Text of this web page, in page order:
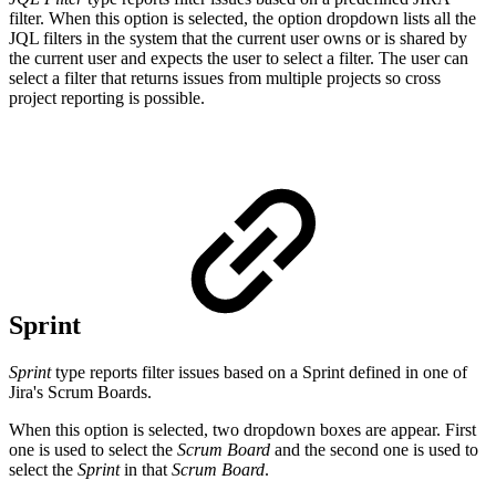
filter. When this option is selected, the option dropdown lists all the
JQL filters in the system that the current user owns or is shared by
the current user and expects the user to select a filter. The user can
select a filter that returns issues from multiple projects so cross
project reporting is possible.
Sprint
Sprinttype reports filter issues based on a Sprint defined in one of
Jira's Scrum Boards.
When this option is selected, two dropdown boxes are appear. First
one is used to select the Scrum Board and the second one is used to
select the Sprintin that Scrum Board.